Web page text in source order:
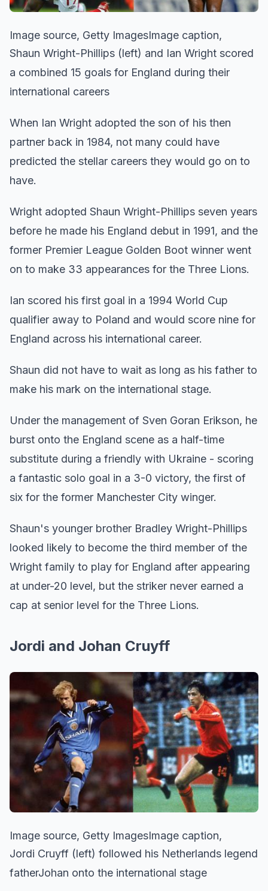
Image source, Getty ImagesImage caption,
Shaun Wright-Phillips (left) and Ian Wright scored
a combined 15 goals for England during their
international careers
When Ian Wright adopted the son of his then
partner back in 1984, not many could have
predicted the stellar careers they would go on to
have.
Wright adopted Shaun Wright-Phillips seven years
before he made his England debut in 1991, and the
former Premier League Golden Boot winner went
on to make 33 appearances for the Three Lions.
Ian scored his first goal in a 1994 World Cup
qualifier away to Poland and would score nine for
England across his international career.
Shaun did not have to wait as long as his father to
make his mark on the international stage.
Under the management of Sven Goran Erikson, he
burst onto the England scene as a half-time
substitute during a friendly with Ukraine - scoring
a fantastic solo goal in a 3-0 victory, the first of
six for the former Manchester City winger.
Shaun's younger brother Bradley Wright-Phillips
looked likely to become the third member of the
Wright family to play for England after appearing
at under-20 level, but the striker never earned a
cap at senior level for the Three Lions.
Jordi and Johan Cruyff
Image source, Getty ImagesImage caption,
Jordi Cruyff (left) followed his Netherlands legend
fatherJohan onto the international stage